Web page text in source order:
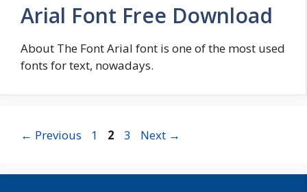
Arial Font Free Download
About The Font Arial font is one of the most used
fonts for text, nowadays.
← Previous Page
1 Page
2 Page
3 Next →